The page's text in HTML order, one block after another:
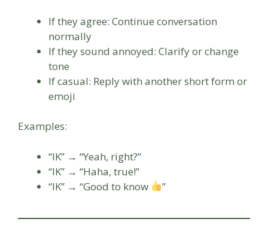
If they agree: Continue conversation
normally
If they sound annoyed: Clarify or change
tone
If casual: Reply with another short form or
emoji
Examples:
“IK” → “Yeah, right?”
“IK” → “Haha, true!”
“IK” → “Good to know
”